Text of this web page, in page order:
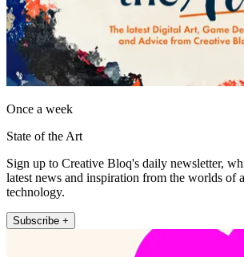
Once a week
State of the Art
Sign up to Creative Bloq's daily newsletter,
latest news and inspiration from the worlds of
technology.
Subscribe +